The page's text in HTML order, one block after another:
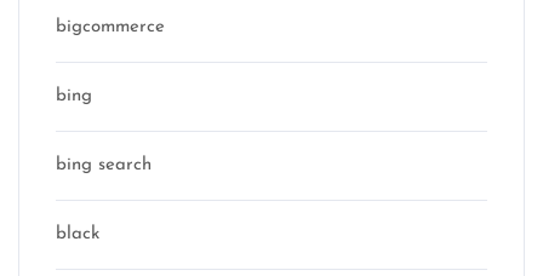
bigcommerce
bing
bing search
black